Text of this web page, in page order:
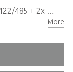
RS-232 ports
More